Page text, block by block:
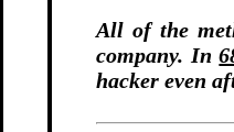
All of the
company. In
hacker even